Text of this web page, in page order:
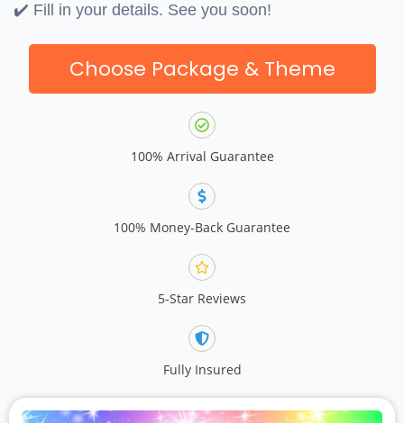
✔️ Fill in your details. See you soon!
Choose Package & Theme
100% Arrival Guarantee
100% Money-Back Guarantee
5-Star Reviews
Fully Insured